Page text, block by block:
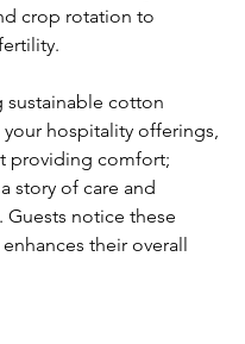
crop rotation to
sustainable cotton
hospitality offerings,
providing comfort;
story of care and
Guests notice these
their overall